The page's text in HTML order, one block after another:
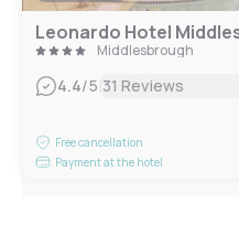
Middlesbrough
4.4/5|31 Reviews
Free cancellation
Payment at the hotel